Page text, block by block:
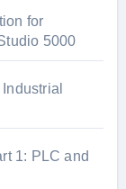
for
5000
1: PLC and